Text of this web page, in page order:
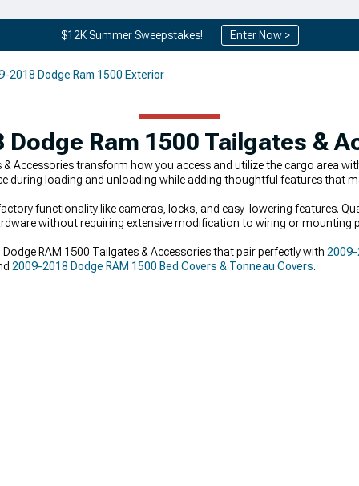
$12K Summer Sweepstakes! Enter Now >
2018 Dodge Ram 1500 Exterior
Dodge Ram 1500 Tailgates &
& Accessories transform how you access and utilize the cargo area
during loading and unloading while adding thoughtful features that
functionality like cameras, locks, and easy-lowering features.
without requiring extensive modification to wiring or mounting
RAM 1500 Tailgates & Accessories that pair perfectly with 2009-
2009-2018 Dodge RAM 1500 Bed Covers & Tonneau Covers.